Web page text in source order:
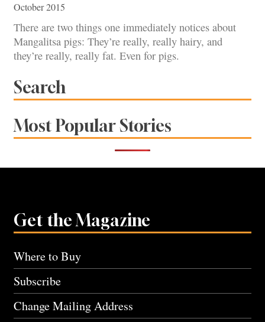
October 2015
There are two things one immediately notices about
Mangalitsa pigs: They’re really, really hairy, and
they’re really, really fat. Even for pigs.
Search
Most Popular Stories
Get the Magazine
Where to Buy
Subscribe
Change Mailing Address